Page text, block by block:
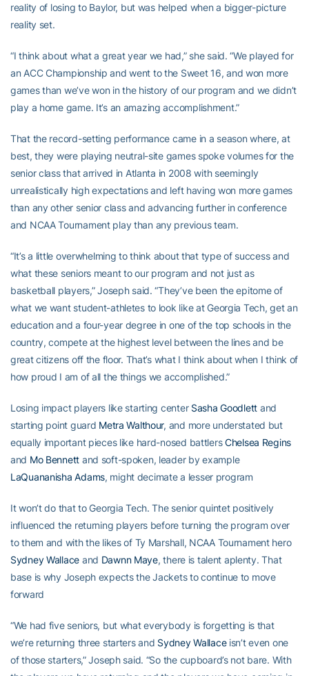
reality of losing to Baylor, but was helped when a bigger-picture
reality set.
“I think about what a great year we had,” she said. “We played for
an ACC Championship and went to the Sweet 16, and won more
games than we’ve won in the history of our program and we didn’t
play a home game. It’s an amazing accomplishment.”
That the record-setting performance came in a season where, at
best, they were playing neutral-site games spoke volumes for the
senior class that arrived in Atlanta in 2008 with seemingly
unrealistically high expectations and left having won more games
than any other senior class and advancing further in conference
and NCAA Tournament play than any previous team.
“It’s a little overwhelming to think about that type of success and
what these seniors meant to our program and not just as
basketball players,” Joseph said. “They’ve been the epitome of
what we want student-athletes to look like at Georgia Tech, get an
education and a four-year degree in one of the top schools in the
country, compete at the highest level between the lines and be
great citizens off the floor. That’s what I think about when I think of
how proud I am of all the things we accomplished.”
Losing impact players like starting center Sasha Goodlett and
starting point guard Metra Walthour, and more understated but
equally important pieces like hard-nosed battlersChelsea Regins
and Mo Bennett and soft-spoken, leader by example
LaQuananisha Adams, might decimate a lesser program
It won’t do that to Georgia Tech. The senior quintet positively
influenced the returning players before turning the program over
to them and with the likes of Ty Marshall, NCAA Tournament hero
Sydney Wallace and Dawnn Maye, there is talent aplenty. That
base is why Joseph expects the Jackets to continue to move
forward
“We had five seniors, but what everybody is forgetting is that
we’re returning three starters and Sydney Wallaceisn’t even one
of those starters,” Joseph said. “So the cupboard’s not bare. With